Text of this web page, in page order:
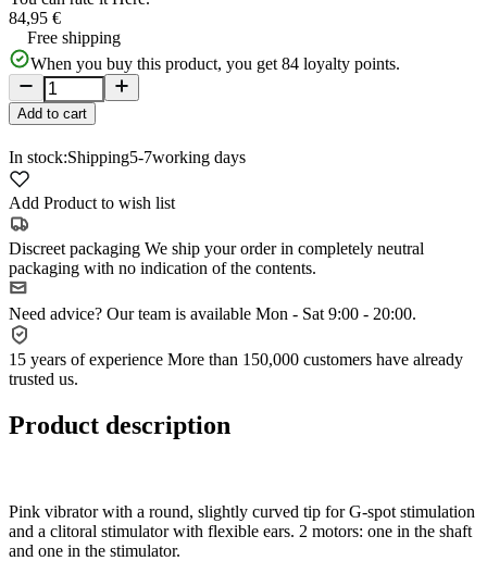
84,95 €
Free shipping
When you buy this product, you get 84 loyalty points.
Add to cart
In stock:Shipping5-7working days
Add Product to wish list
Discreet packaging We ship your order in completely neutral
packaging with no indication of the contents.
Need advice? Our team is available Mon - Sat 9:00 - 20:00.
15 years of experience More than 150,000 customers have already
trusted us.
Product description
Pink vibrator with a round, slightly curved tip for G-spot stimulation
and a clitoral stimulator with flexible ears. 2 motors: one in the shaft
and one in the stimulator.